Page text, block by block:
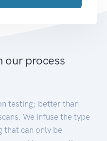
our process
testing; better than
We infuse the type
that can only be